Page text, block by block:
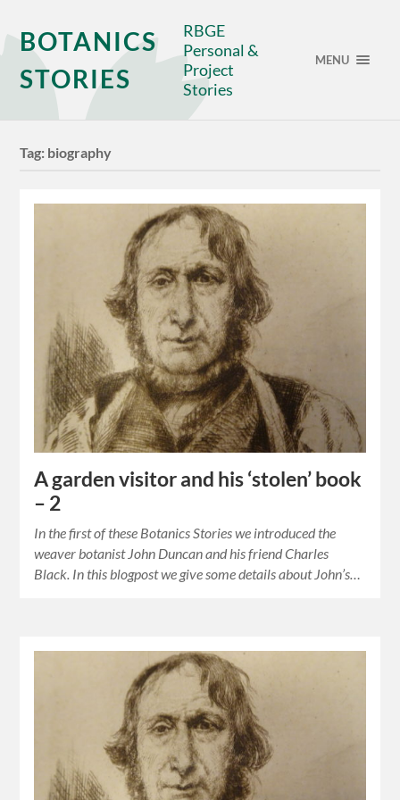
BOTANICS
STORIES
RBGE
Personal &
Project
Stories
MENU
Tag: biography
A garden visitor and his ‘stolen’ book
– 2
In the first of these Botanics Stories we introduced the
weaver botanist John Duncan and his friend Charles
Black. In this blogpost we give some details about John’s…